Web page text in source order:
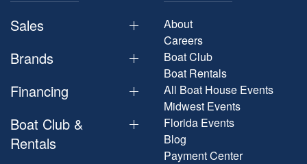
Sales
Brands
Financing
Boat Club &
Rentals
About
Careers
Boat Club
Boat Rentals
All Boat House Events
Midwest Events
Florida Events
Blog
Payment Center